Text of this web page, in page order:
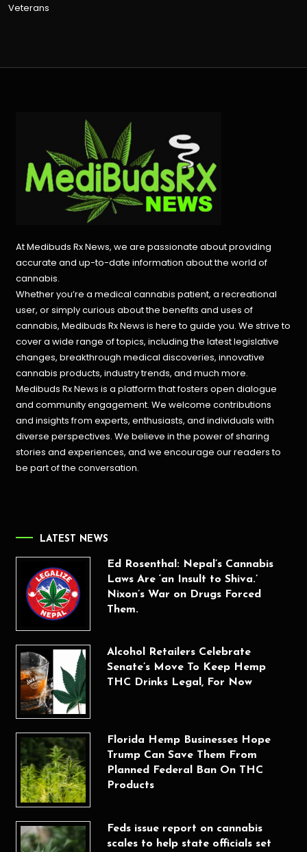
Veterans
At Medibuds Rx News, we are passionate about providing
accurate and up-to-date information about the world of
cannabis.
Whether you’re a medical cannabis patient, a recreational
user, or simply curious about the benefits and uses of
cannabis, Medibuds Rx News is here to guide you. We strive to
cover a wide range of topics, including the latest legislative
changes, breakthrough medical discoveries,innovative
cannabis products, industry trends, and much more.
Medibuds Rx News is a platform that fosters open dialogue
and community engagement. We welcome contributions
and insights from experts, enthusiasts, and individuals with
diverse perspectives. We believe in the power of sharing
stories and experiences, and we encourage our readers to
be part of the conversation.
LATEST NEWS
Ed Rosenthal: Nepal’s Cannabis
Laws Are ‘an Insult to Shiva.’
Nixon’s War on Drugs Forced
Them.
Alcohol Retailers Celebrate
Senate’s Move To Keep Hemp
THC Drinks Legal, For Now
Florida Hemp Businesses Hope
Trump Can Save Them From
Planned Federal Ban On THC
Products
Feds issue report on cannabis
scales to help state officials set